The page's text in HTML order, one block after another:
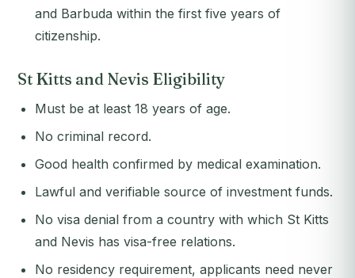
and Barbuda within the first five years of
citizenship.
St Kitts and Nevis Eligibility
Must be at least 18 years of age.
No criminal record.
Good health confirmed by medical examination.
Lawful and verifiable source of investment funds.
No visa denial from a country with which St Kitts
and Nevis has visa-free relations.
No residency requirement, applicants need never